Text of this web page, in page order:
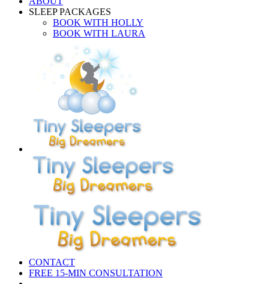
SLEEP PACKAGES
BOOK WITH HOLLY
BOOK WITH LAURA
CONTACT
FREE 15-MIN CONSULTATION